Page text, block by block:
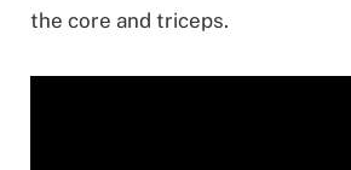
the core and triceps.